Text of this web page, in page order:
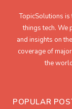
TopicSolutions
things tech. We
and insights on
coverage of
the
POPULAR